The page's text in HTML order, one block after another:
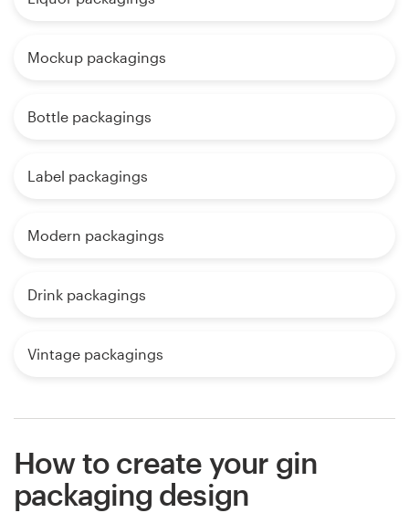
Mockup packagings
Bottle packagings
Label packagings
Modern packagings
Drink packagings
Vintage packagings
How to create your gin
packaging design